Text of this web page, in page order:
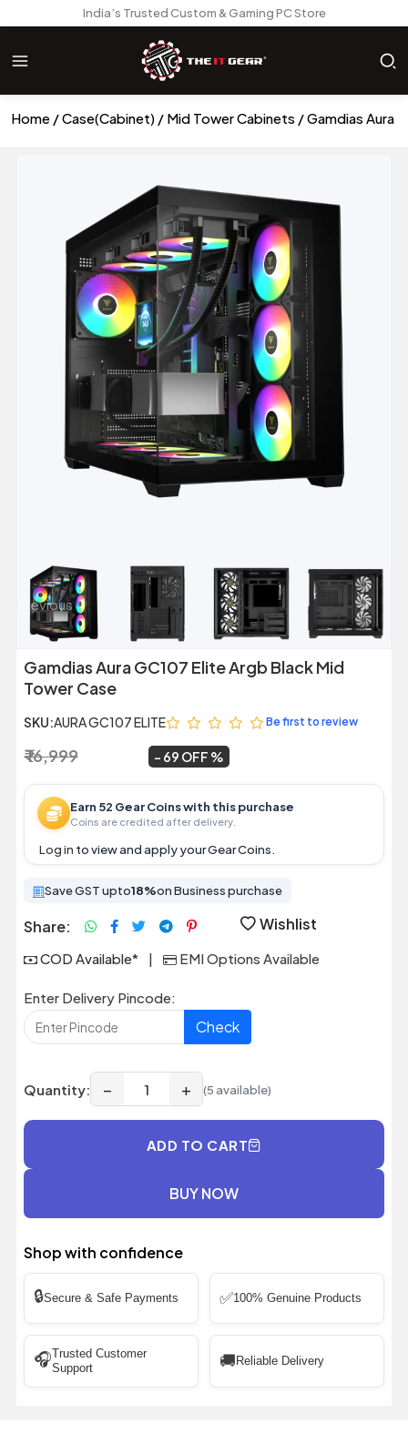
India’s Trusted Custom & Gaming PC Store
Home Case(Cabinet) Mid Tower Cabinets Gamdias Aura
Previous Next
Gamdias Aura GC107 Elite Argb Black Mid
Tower Case
SKU:AURA GC107 ELITE Be first to review
₹ 16,999 69 OFF
Earn 52 Gear Coins with this purchase
Coins are credited after delivery.
Log in to view and apply your Gear Coins.
Save GST upto18%on Business purchase
Share: Wishlist
COD Available* | EMI Options Available
Enter Delivery Pincode:
Check
Quantity: − + (5 available)
ADD TO CART
BUY NOW
Shop with confidence
🔒Secure & Safe Payments ✅100% Genuine Products
🎧Trusted Customer
Support
🚚 Reliable Delivery